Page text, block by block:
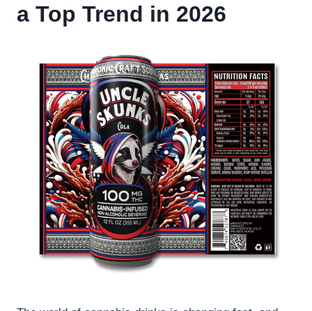
a Top Trend in 2026